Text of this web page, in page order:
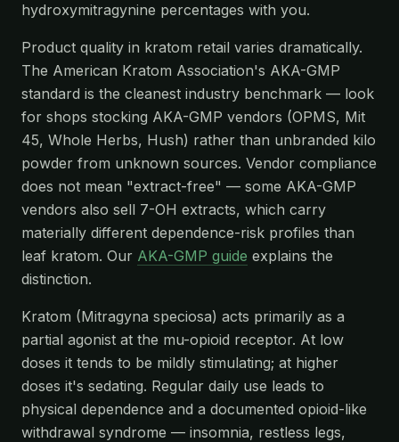
hydroxymitragynine percentages with you.
Product quality in kratom retail varies dramatically.
The American Kratom Association's AKA-GMP
standard is the cleanest industry benchmark — look
for shops stocking AKA-GMP vendors (OPMS, Mit
45, Whole Herbs, Hush) rather than unbranded kilo
powder from unknown sources. Vendor compliance
does not mean "extract-free" — some AKA-GMP
vendors also sell 7-OH extracts, which carry
materially different dependence-risk profiles than
leaf kratom. Our AKA-GMP guide explains the
distinction.
Kratom (Mitragyna speciosa) acts primarily as a
partial agonist at the mu-opioid receptor. At low
doses it tends to be mildly stimulating; at higher
doses it's sedating. Regular daily use leads to
physical dependence and a documented opioid-like
withdrawal syndrome — insomnia, restless legs,